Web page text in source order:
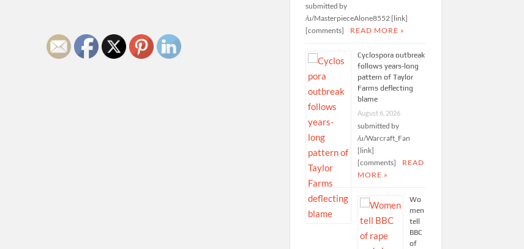
submitted by
/u/MasterpieceAlone8552 [link]
[comments]
READ MORE »
Cyclospora outbreak
follows years-long
pattern of Taylor
Farms deflecting
blame
August 6, 2026
submitted by
/u/Warcraft_Fan
[link]
[comments]
READ
MORE »
Wo
men
tell
BBC
of